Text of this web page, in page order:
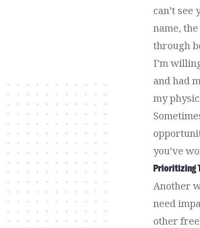
can’t
name,
through
I’m
and had
my
you’ve
Prioritizing
Another
need
other